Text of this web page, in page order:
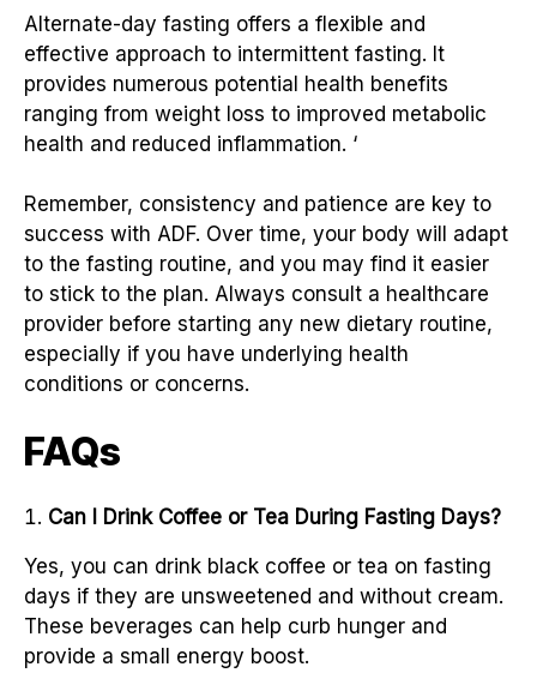
Alternate-day fasting offers a flexible and
effective approach to intermittent fasting. It
provides numerous potential health benefits
ranging from weight loss to improved metabolic
health and reduced inflammation. ‘
Remember, consistency and patience are key to
success with ADF. Over time, your body will adapt
to the fasting routine, and you may find it easier
to stick to the plan. Always consult a healthcare
provider before starting any new dietary routine,
especially if you have underlying health
conditions or concerns.
FAQs
Can I Drink Coffee or Tea During Fasting Days?
Yes, you can drink black coffee or tea on fasting
days if they are unsweetened and without cream.
These beverages can help curb hunger and
provide a small energy boost.